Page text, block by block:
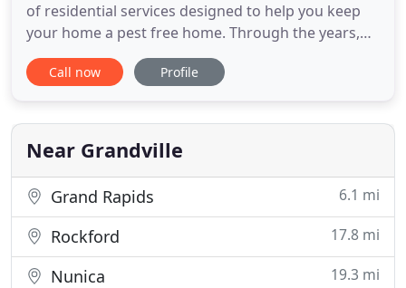
of residential services designed to help you keep
your home a pest free home. Through the years,
we've built an impressive resume of commercial
clients that includes some of the biggest names in
Specialists at Aardvark Pest Management Inc.
specialize in
Call now Profile
Near Grandville
Grand Rapids 6.1 mi
Rockford 17.8 mi
Nunica 19.3 mi